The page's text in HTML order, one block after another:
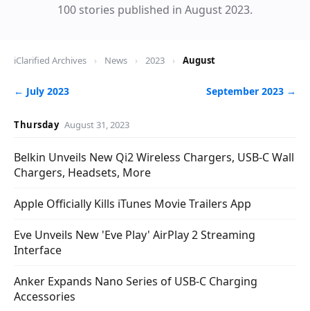
100 stories published in August 2023.
iClarified Archives › News › 2023 › August
← July 2023 September 2023 →
Thursday August 31, 2023
Belkin Unveils New Qi2 Wireless Chargers, USB-C Wall
Chargers, Headsets, More
Apple Officially Kills iTunes Movie Trailers App
Eve Unveils New 'Eve Play' AirPlay 2 Streaming
Interface
Anker Expands Nano Series of USB-C Charging
Accessories